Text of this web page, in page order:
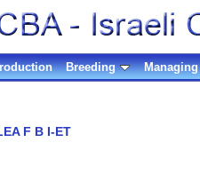
Breeding
F B I-ET